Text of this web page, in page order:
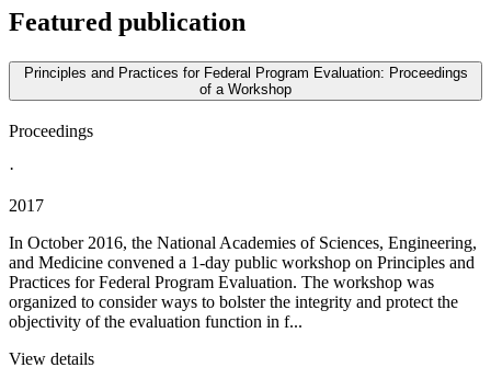
Featured publication
Principles and Practices for Federal Program Evaluation: Proceedings
of a Workshop
Proceedings
·
2017
In October 2016, the National Academies of Sciences, Engineering,
and Medicine convened a 1-day public workshop on Principles and
Practices for Federal Program Evaluation. The workshop was
organized to consider ways to bolster the integrity and protect the
objectivity of the evaluation function in f...
View details